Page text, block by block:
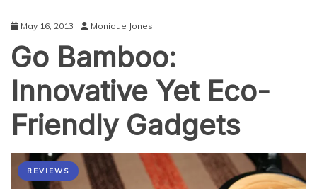
May 16, 2013 Monique Jones
Go Bamboo:
Innovative Yet Eco-
Friendly Gadgets
REVIEWS